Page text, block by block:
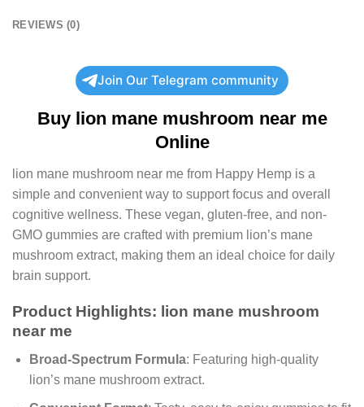
REVIEWS (0)
Join Our Telegram community
Buy lion mane mushroom near me
Online
lion mane mushroom near me from Happy Hemp is a
simple and convenient way to support focus and overall
cognitive wellness. These vegan, gluten-free, and non-
GMO gummies are crafted with premium lion’s mane
mushroom extract, making them an ideal choice for daily
brain support.
Product Highlights: lion mane mushroom
near me
Broad-Spectrum Formula: Featuring high-quality
lion’s mane mushroom extract.